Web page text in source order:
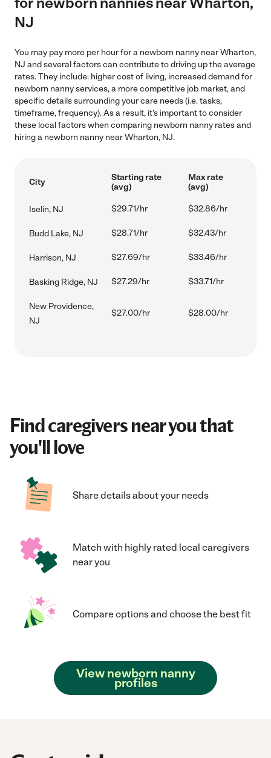
NJ
You may pay more per hour for a newborn nanny near Wharton,
NJ and several factors can contribute to driving up the average
rates. They include: higher cost of living, increased demand for
newborn nanny services, a more competitive job market, and
specific details surrounding your care needs (i.e. tasks,
timeframe, frequency). As a result, it's important to consider
these local factors when comparing newborn nanny rates and
hiring a newborn nanny near Wharton, NJ.
City
Starting rate
(avg)
Max rate
(avg)
Iselin, NJ $29.71/hr $32.86/hr
Budd Lake, NJ $28.71/hr $32.43/hr
Harrison, NJ $27.69/hr $33.46/hr
Basking Ridge, NJ $27.29/hr $33.71/hr
New Providence,
NJ
$27.00/hr $28.00/hr
Find caregivers near you that
you'll love
Share details about your needs
Match with highly rated local caregivers
near you
Compare options and choose the best fit
View newborn nanny
profiles